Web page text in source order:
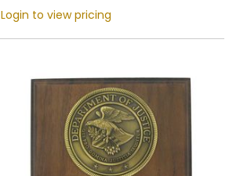
Login to view pricing